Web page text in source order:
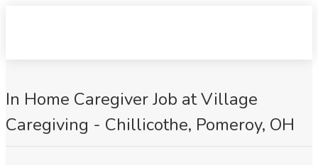
In Home Caregiver Job at Village
Caregiving - Chillicothe, Pomeroy, OH